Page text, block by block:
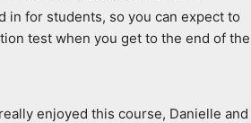
in for students, so you can expect to
test when you get to the end of the
enjoyed this course, Danielle and